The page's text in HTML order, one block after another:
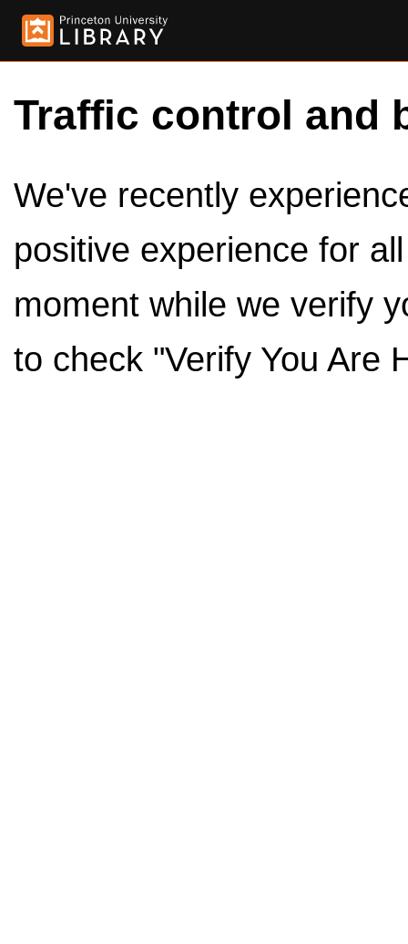
Traffic control and
We've recently
positive experience for
moment while we verify
to check "Verify You Are